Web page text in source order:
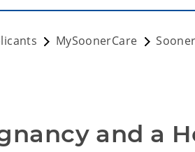
MySoonerCare
and a